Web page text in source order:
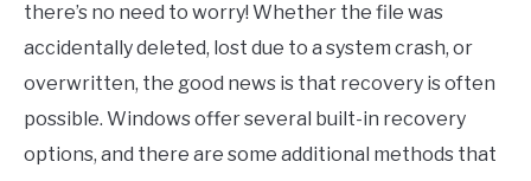
there’s no need to worry! Whether the file was
accidentally deleted, lost due to a system crash, or
overwritten, the good news is that recovery is often
possible. Windows offer several built-in recovery
options, and there are some additional methods that